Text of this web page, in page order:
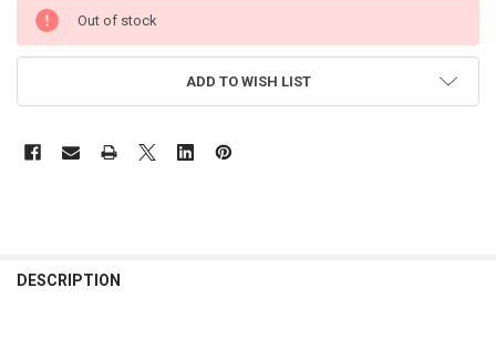
Out of stock
ADD TO WISH LIST
BOUGHT
DESCRIPTION